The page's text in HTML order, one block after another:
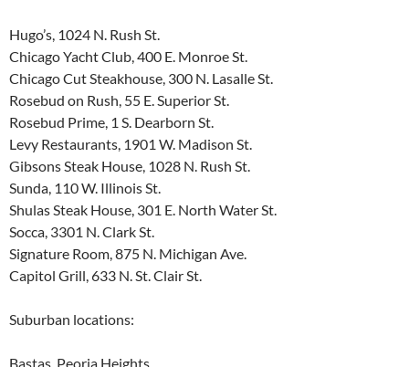
Hugo’s, 1024 N. Rush St.
Chicago Yacht Club, 400 E. Monroe St.
Chicago Cut Steakhouse, 300 N. Lasalle St.
Rosebud on Rush, 55 E. Superior St.
Rosebud Prime, 1 S. Dearborn St.
Levy Restaurants, 1901 W. Madison St.
Gibsons Steak House, 1028 N. Rush St.
Sunda, 110 W. Illinois St.
Shulas Steak House, 301 E. North Water St.
Socca, 3301 N. Clark St.
Signature Room, 875 N. Michigan Ave.
Capitol Grill, 633 N. St. Clair St.
Suburban locations:
Bastas, Peoria Heights